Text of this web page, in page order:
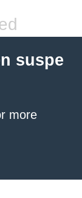
suspe
more